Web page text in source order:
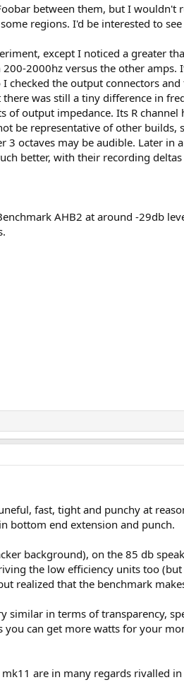
between them, but I
regions. I'd be interested to
except I noticed a greater
2000hz versus the other
the output connectors
was still a tiny difference in
output impedance. Its R
be representative of other
octaves may be audible. Later in
better, with their recording
AHB2 at around -29db
fast, tight and punchy at
bottom end extension and punch.
background), on the 85 db
the low efficiency units too
realized that the benchmark
similar in terms of transparency,
can get more watts for your
are in many regards rivalled